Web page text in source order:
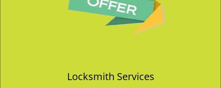
Locksmith Services